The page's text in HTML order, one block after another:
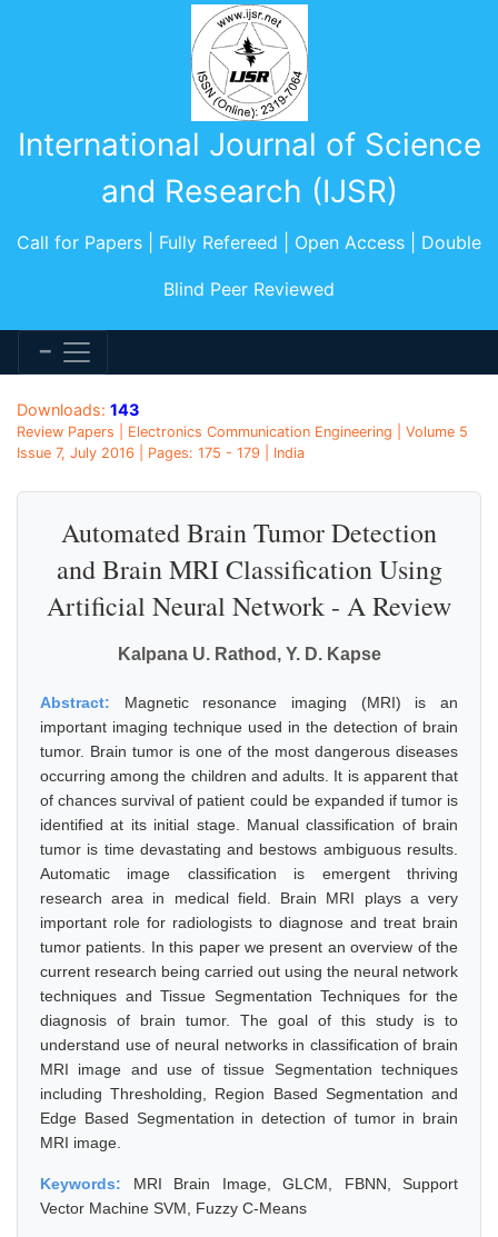
International Journal of Science
and Research (IJSR)
Call for Papers | Fully Refereed | Open Access | Double
Blind Peer Reviewed
Downloads: 143
Review Papers | Electronics Communication Engineering | Volume 5
Issue 7, July 2016 | Pages: 175 - 179 | India
Automated Brain Tumor Detection
and Brain MRI Classification Using
Artificial Neural Network - A Review
Kalpana U. Rathod, Y. D. Kapse
Abstract: Magnetic resonance imaging (MRI) is an
important imaging technique used in the detection of brain
tumor. Brain tumor is one of the most dangerous diseases
occurring among the children and adults. It is apparent that
of chances survival of patient could be expanded if tumor is
identified at its initial stage. Manual classification of brain
tumor is time devastating and bestows ambiguous results.
Automatic image classification is emergent thriving
research area in medical field. Brain MRI plays a very
important role for radiologists to diagnose and treat brain
tumor patients. In this paper we present an overview of the
current research being carried out using the neural network
techniques and Tissue Segmentation Techniques for the
diagnosis of brain tumor. The goal of this study is to
understand use of neural networks in classification of brain
MRI image and use of tissue Segmentation techniques
including Thresholding, Region Based Segmentation and
Edge Based Segmentation in detection of tumor in brain
MRI image.
Keywords: MRI Brain Image, GLCM, FBNN, Support
Vector Machine SVM, Fuzzy C-Means